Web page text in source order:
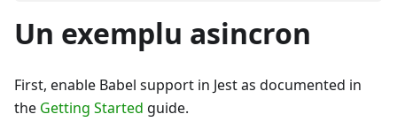
Un exemplu asincron
First, enable Babel support in Jest as documented in
the Getting Started guide.